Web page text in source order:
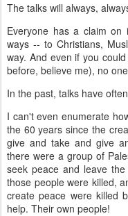
The talks will always,
Everyone has a claim
ways -- to Christians,
way. And even if you
before, believe me), no
In the past, talks have
I can't even enumerate
the 60 years since the
give and take and give
there were a group of
seek peace and leave
those people were killed,
create peace were killed
help. Their own people!